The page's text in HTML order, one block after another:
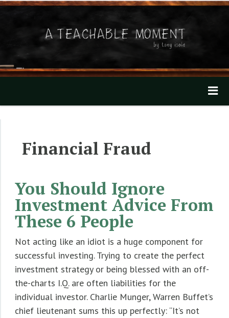
A Teachable Moment
About
Mentioned In The News
Our Videos
Ten Rules For Teacher’s Retirement Investing
Financial Fraud
You Should Ignore
Investment Advice From
These 6 People
Not acting like an idiot is a huge component for
successful investing. Trying to create the perfect
investment strategy or being blessed with an off-
the-charts I.Q. are often liabilities for the
individual investor. Charlie Munger, Warren Buffet’s
chief lieutenant sums this up perfectly: “It’s not